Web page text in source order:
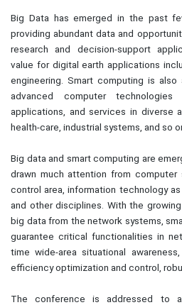
Big Data has emerged in the past
providing abundant data and
research and decision-support
value for digital earth applications
engineering. Smart computing is
advanced computer
applications, and services in diverse
health-care, industrial systems, and so
Big data and smart computing are
drawn much attention from computer
control area, information technology
and other disciplines. With the
big data from the network systems,
guarantee critical functionalities in
time wide-area situational
efficiency optimization and control,
The conference is addressed to